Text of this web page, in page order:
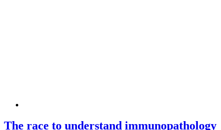
The race to understand immunopathology